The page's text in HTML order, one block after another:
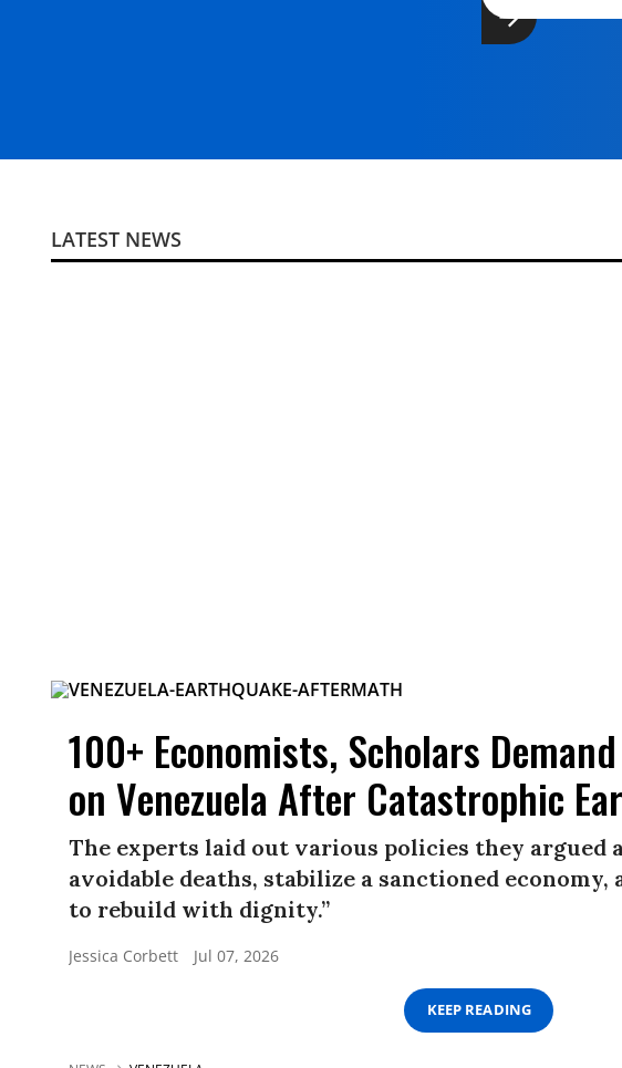
LATEST NEWS
100+ Economists, Scholars
on Venezuela After Catastrophic
The experts laid out various policies they argued
avoidable deaths, stabilize a sanctioned economy,
to rebuild with dignity.”
Jessica Corbett Jul 07, 2026
KEEP READING